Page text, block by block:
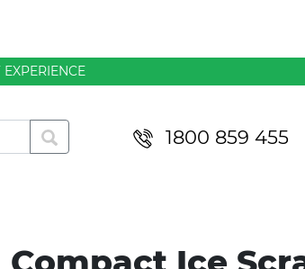
1800 859 455Pants